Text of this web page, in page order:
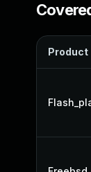
Product